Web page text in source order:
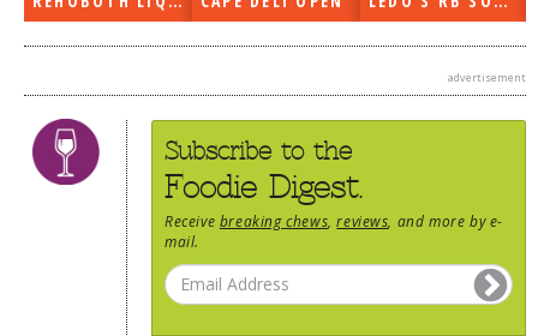
advertisement
Subscribe to the
Foodie Digest.
Receive breaking chews ,reviews , and more by e-
mail.